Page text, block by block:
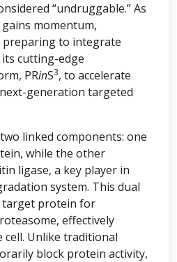
“undruggable.” As
gains momentum,
preparing to integrate
its cutting-edge
PRinS3, to accelerate
generation targeted
linked components: one
while the other
ligase, a key player in
system. This dual
target protein for
effectively
Unlike traditional
block protein activity,